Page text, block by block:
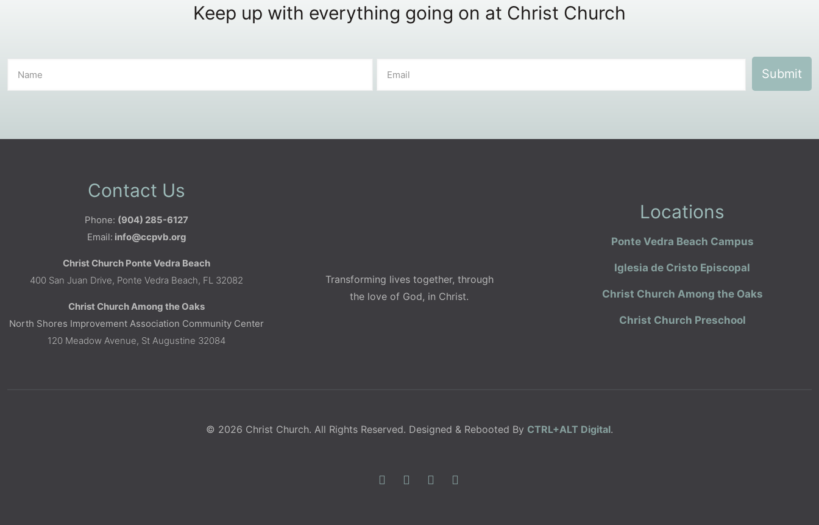
Keep up with everything going on at Christ Church
Contact Us
Phone: (904) 285-6127
Email: info@ccpvb.org
Christ Church Ponte Vedra Beach
400 San Juan Drive, Ponte Vedra Beach, FL 32082
Christ Church Among the Oaks
North Shores Improvement Association Community Center
120 Meadow Avenue, St Augustine 32084
Transforming lives together, through
the love of God, in Christ.
Locations
Ponte Vedra Beach Campus
Iglesia de Cristo Episcopal
Christ Church Among the Oaks
Christ Church Preschool
© 2026 Christ Church. All Rights Reserved. Designed & Rebooted By CTRL+ALT Digital.